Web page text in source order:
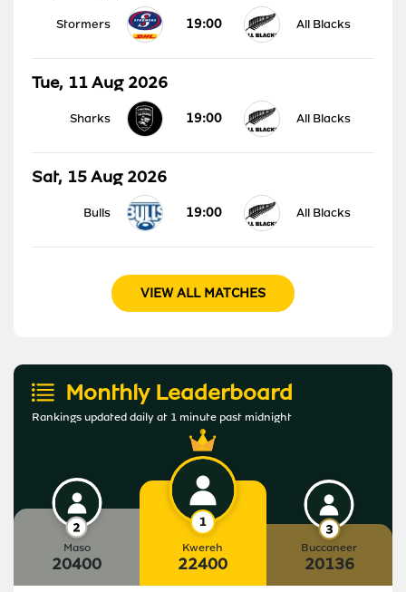
Stormers 19:00 All Blacks
Tue, 11 Aug 2026
Sharks 19:00 All Blacks
Sat, 15 Aug 2026
Bulls 19:00 All Blacks
VIEW ALL MATCHES
Monthly Leaderboard
Rankings updated daily at 1 minute past midnight
Maso
20400
Kwereh
22400
Buccaneer
20136